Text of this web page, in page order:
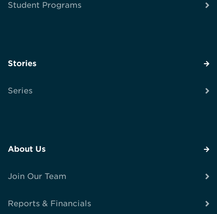
Student Programs
Stories
Series
About Us
Join Our Team
Reports & Financials